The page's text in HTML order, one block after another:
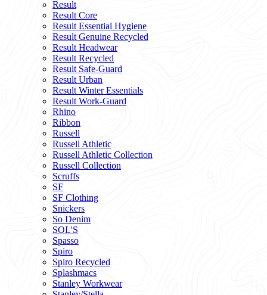
Result
Result Core
Result Essential Hygiene
Result Genuine Recycled
Result Headwear
Result Recycled
Result Safe-Guard
Result Urban
Result Winter Essentials
Result Work-Guard
Rhino
Ribbon
Russell
Russell Athletic
Russell Athletic Collection
Russell Collection
Scruffs
SF
SF Clothing
Snickers
So Denim
SOL'S
Spasso
Spiro
Spiro Recycled
Splashmacs
Stanley Workwear